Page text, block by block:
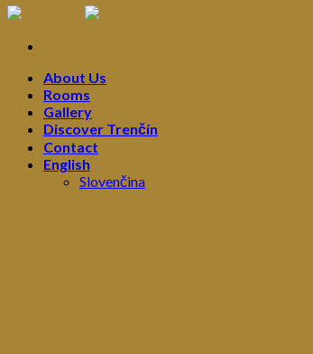
About Us
Rooms
Gallery
Discover Trenčín
Contact
English
Slovenčina